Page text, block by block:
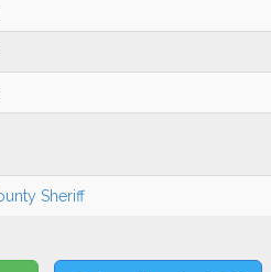
Sheriff